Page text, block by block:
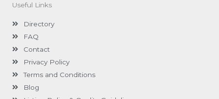
Useful Links
Directory
FAQ
Contact
Privacy Policy
Terms and Conditions
Blog